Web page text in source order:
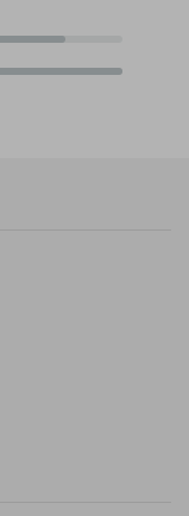
70%
100%